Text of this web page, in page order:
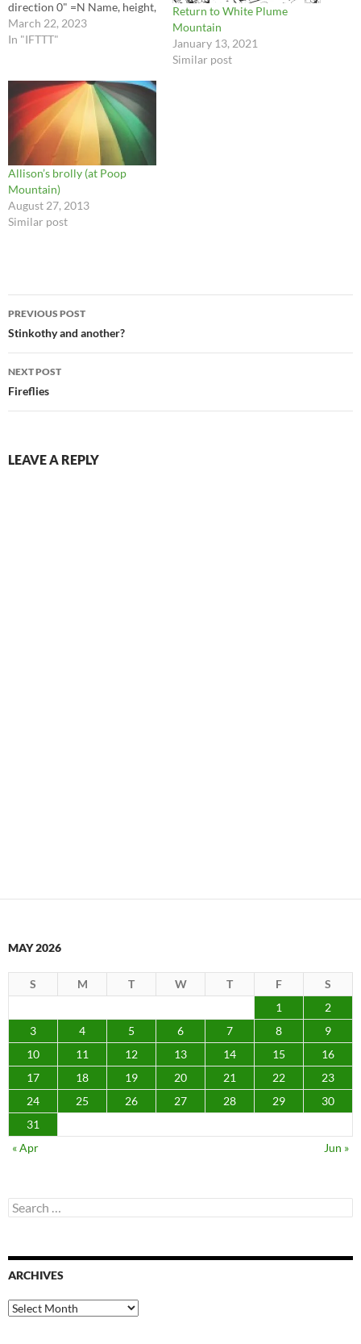
direction 0" =N Name, height,
distance, direction Green
Ridge 1697 ft 5,4 mi, 54.1"
4223 ft 34 mi, 64.7" Onion
Mountain 3796 ft…
March 22, 2023
In "IFTTT"
Return to White Plume
Mountain
January 13, 2021
Similar post
Allison’s brolly (at Poop
Mountain)
August 27, 2013
Similar post
Post
navigation
PREVIOUS POST
Stinkothy and another?
NEXT POST
Fireflies
LEAVE A REPLY
MAY 2026
S M T W T F
S
1
2
3
4 5 6 7 8
9
10
11 12 13 14 15
16
17
18 19 20 21 22
23
24
25 26 27 28 29
30
31
« Apr
Jun »
Search
for:
ARCHIVES
Archives